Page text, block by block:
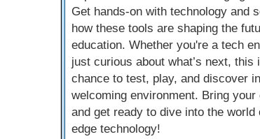
Get hands-on with technology and
how these tools are shaping the
education. Whether you're a tech
just curious about what’s next, this
chance to test, play, and discover
welcoming environment. Bring
and get ready to dive into the world
edge technology!